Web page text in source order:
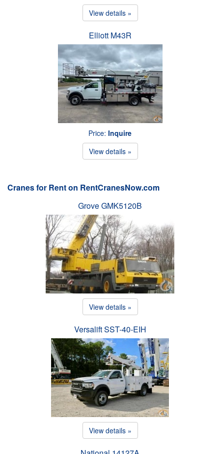
View details »
Elliott M43R
Price: Inquire
View details »
Cranes for Rent on RentCranesNow.com
Grove GMK5120B
View details »
Versalift SST-40-EIH
View details »